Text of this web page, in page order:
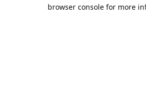
browser console for more